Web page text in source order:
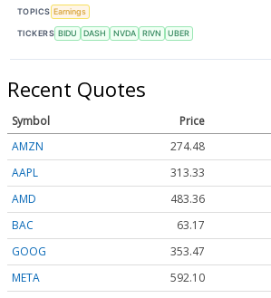
TOPICS Earnings
TICKERS BIDU DASH NVDA RIVN UBER
Recent Quotes
Symbol Price
AMZN
274.48
AAPL
313.33
AMD
483.36
BAC
63.17
GOOG
353.47
META
592.10